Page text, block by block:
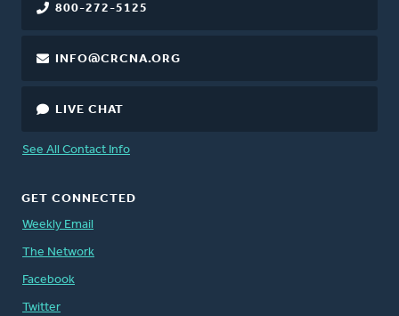
800-272-5125
INFO@CRCNA.ORG
LIVE CHAT
See All Contact Info
GET CONNECTED
Weekly Email
The Network
Facebook
Twitter